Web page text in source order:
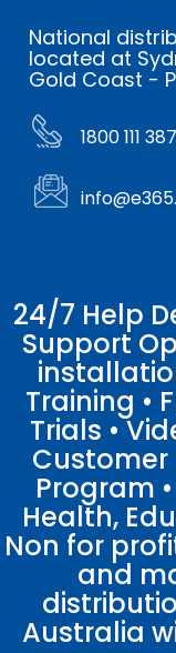
National
located at
Gold Coast -
1800 111 387
24/7 Help
Support
Training •
Trials •
Customer
Program
Health,
Non for
and
Australia